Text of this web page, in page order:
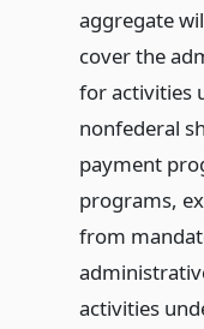
aggregate
cover the
for activities
nonfederal
payment
programs,
from
activities